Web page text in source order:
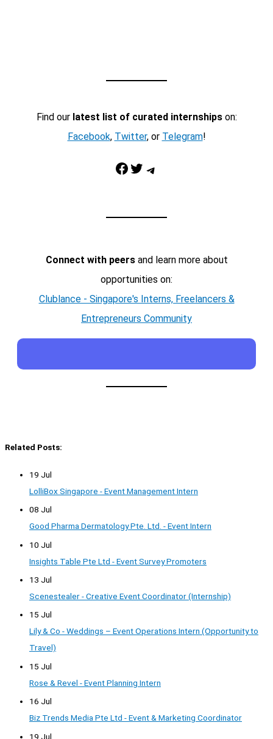
Find our latest list of curated internshipson:
Facebook, Twitter, or Telegram!
Facebook Twitter Telegram
Connect with peersand learn more about
opportunities on:
Clublance - Singapore's Interns, Freelancers &
Entrepreneurs Community
Related Posts:
19 Jul
LolliBox Singapore - Event Management Intern
08 Jul
Good Pharma Dermatology Pte. Ltd. - Event Intern
10 Jul
Insights Table Pte Ltd - Event Survey Promoters
13 Jul
Scenestealer - Creative Event Coordinator (Internship)
15 Jul
Lily & Co - Weddings – Event Operations Intern (Opportunity to
Travel)
15 Jul
Rose & Revel - Event Planning Intern
16 Jul
Biz Trends Media Pte Ltd - Event & Marketing Coordinator
19 Jul